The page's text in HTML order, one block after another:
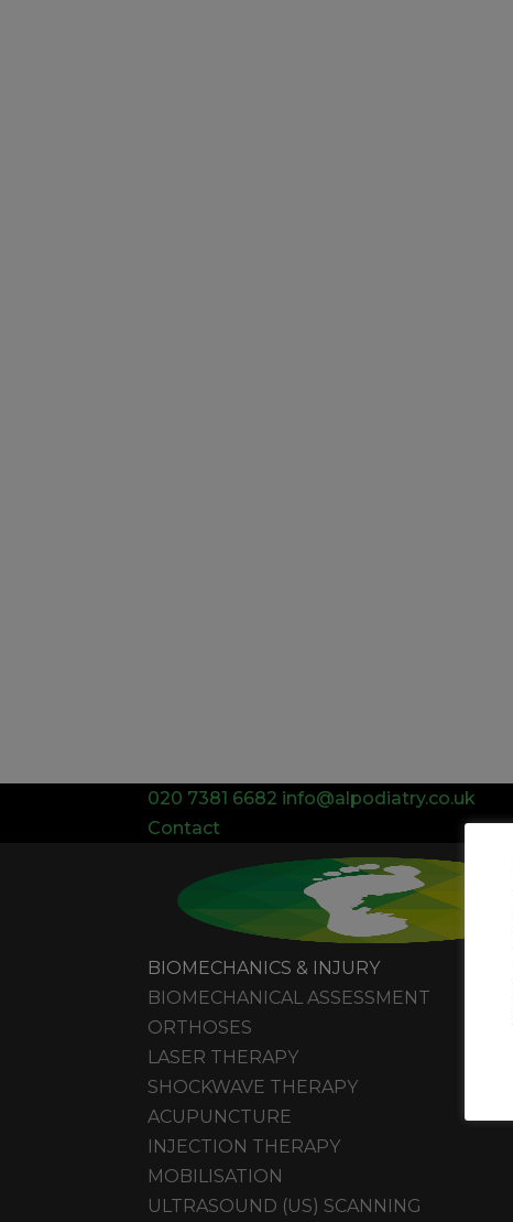
020 7381 6682 info@alpodiatry.co.uk
Contact
BIOMECHANICS & INJURY
BIOMECHANICAL ASSESSMENT
ORTHOSES
LASER THERAPY
SHOCKWAVE THERAPY
ACUPUNCTURE
INJECTION THERAPY
MOBILISATION
ULTRASOUND (US) SCANNING